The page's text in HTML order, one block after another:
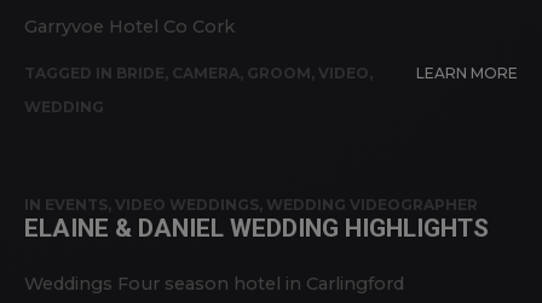
Garryvoe Hotel Co Cork
TAGGED IN BRIDE, CAMERA, GROOM, VIDEO,
WEDDING
LEARN MORE
IN EVENTS, VIDEO WEDDINGS, WEDDING VIDEOGRAPHER
ELAINE & DANIEL WEDDING HIGHLIGHTS
Weddings Four season hotel in Carlingford